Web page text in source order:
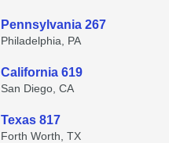
Pennsylvania 267
Philadelphia, PA
California 619
San Diego, CA
Texas 817
Forth Worth, TX